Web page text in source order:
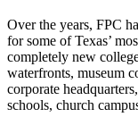
Over the years, FPC
for some of Texas’
completely new
waterfronts, museum
corporate
schools, church